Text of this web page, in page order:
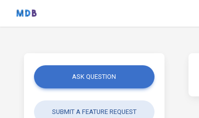
ASK QUESTION
SUBMIT A FEATURE REQUEST